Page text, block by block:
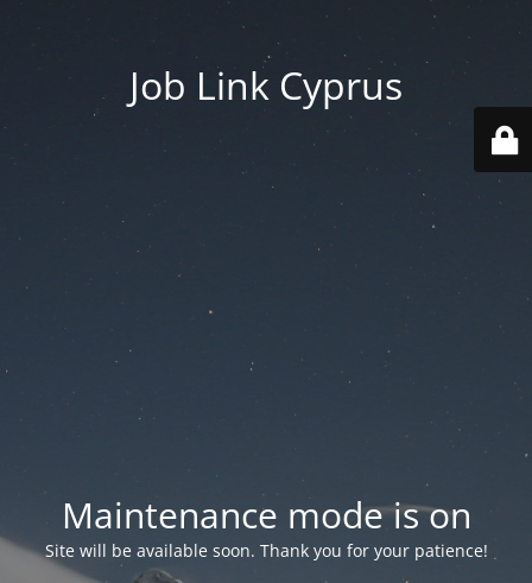
Job Link Cyprus
Maintenance mode is on
Site will be available soon. Thank you for your patience!